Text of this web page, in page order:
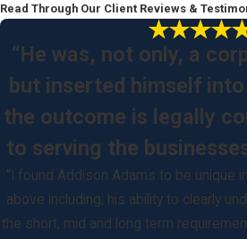
Read Through Our Client Reviews &
“He was, not only, a
but inserted himself
the outcome is legally
to serving the
“I found Addison Adams to be unique
above including; his ability to clearly
the short, mid and long term